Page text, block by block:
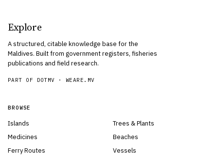
Explore
A structured, citable knowledge base for the
Maldives. Built from government registers, fisheries
publications and field research.
PART OF DOTMV ·WEARE.MV
BROWSE
Islands
Medicines
Ferry Routes
Trees & Plants
Beaches
Vessels